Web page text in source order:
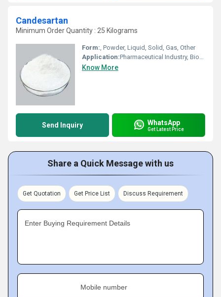
Candesartan
Minimum Order Quantity : 25 Kilograms
Form:, Powder, Liquid, Solid, Gas, Other
Application:Pharmaceutical Industry, Biomedical Fields, Animal Pharmaceutical, Other, Cosmetic Industry
Know More
Send Inquiry WhatsApp
Get Latest Price
Share a Quick Message with us
Get Quotation Get Price List Discuss Requirement
Enter Buying Requirement Details
Mobile number